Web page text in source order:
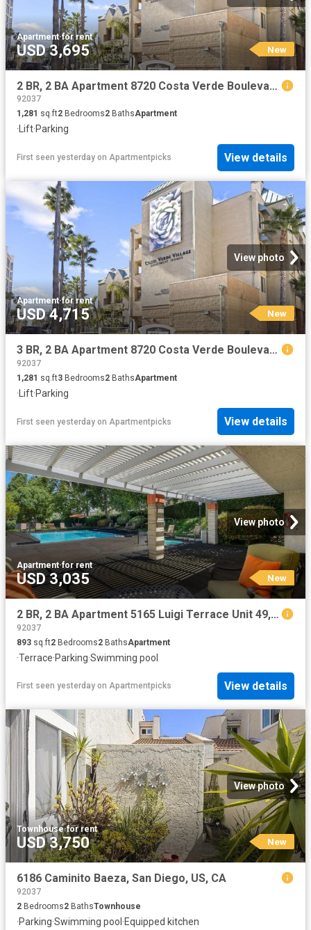
Apartment·for rent
USD 3,695 New
2 BR, 2 BA Apartment 8720 Costa Verde Boulevard Unit 3121, San Diego, CA 92192
92037
1,281 sq.ft2 Bedrooms2 BathsApartment
·Lift·Parking
First seen yesterday on Apartmentpicks View details
View photo
Apartment·for rent
USD 4,715 New
3 BR, 2 BA Apartment 8720 Costa Verde Boulevard Unit 3301, San Diego, CA 92192
92037
1,281 sq.ft3 Bedrooms2 BathsApartment
· Lift·Parking
First seen yesterday on Apartmentpicks View details
View photo
Apartment·for rent
USD 3,035 New
2 BR, 2 BA Apartment 5165 Luigi Terrace Unit 49, San Diego, CA 92122
92037
893 sq.ft2 Bedrooms2 BathsApartment
·Terrace·Parking·Swimming pool
First seen yesterday on Apartmentpicks View details
View photo
Townhouse·for rent
USD 3,750 New
6186 Caminito Baeza, San Diego, US, CA
92037
2 Bedrooms2 BathsTownhouse
·Parking·Swimming pool ·Equipped kitchen